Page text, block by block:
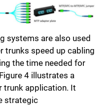
systems are also used
trunks speed up cabling
the time needed for
4 illustrates a
trunk application. It
strategic